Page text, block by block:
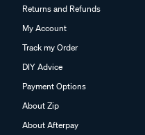
Returns and Refunds
My Account
Track my Order
DIY Advice
Payment Options
About Zip
About Afterpay